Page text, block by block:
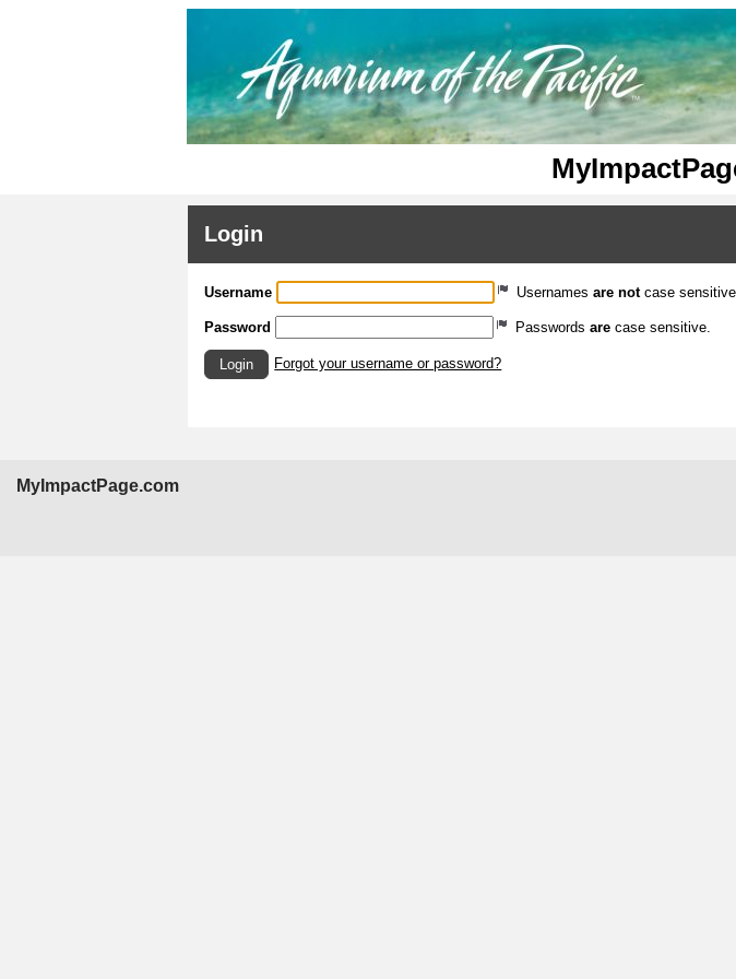
Login
Username Usernames are notcase sensitive.
Password Passwords are case sensitive.
Login Forgot your username or password?
MyImpactPage.com